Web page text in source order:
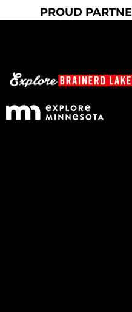
PROUD